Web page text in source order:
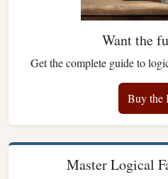
Want the
Get the complete guide to
Buy the
Master Logical